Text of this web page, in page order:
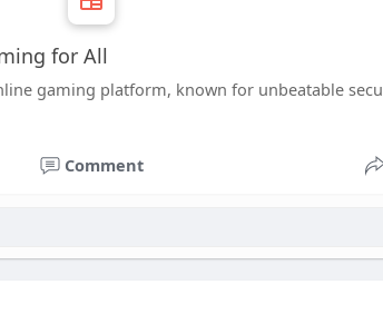
for All
gaming platform, known for unbeatable
Comment